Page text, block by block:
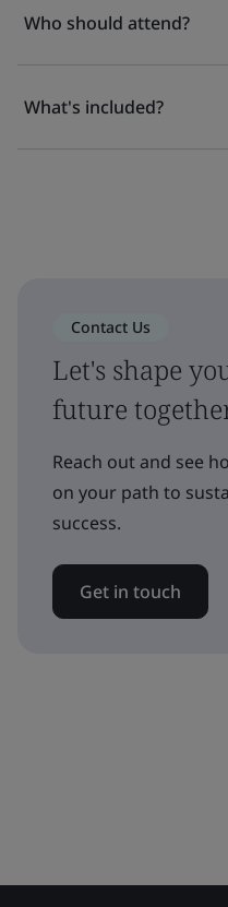
Who should attend?
What's included?
Contact Us
Let's shape
future
Reach out and see
on your path to
success.
Get in touch